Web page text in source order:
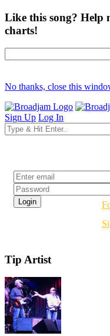
Like this song? Help
charts!
No thanks, close this
Sign Up Log In
Tip Artist